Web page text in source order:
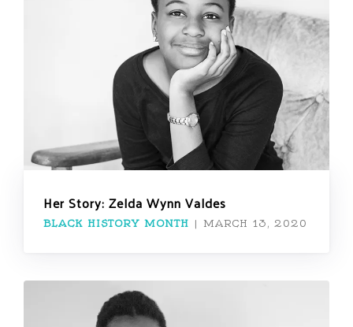
Her Story: Zelda Wynn Valdes
BLACK HISTORY MONTH | MARCH 13, 2020